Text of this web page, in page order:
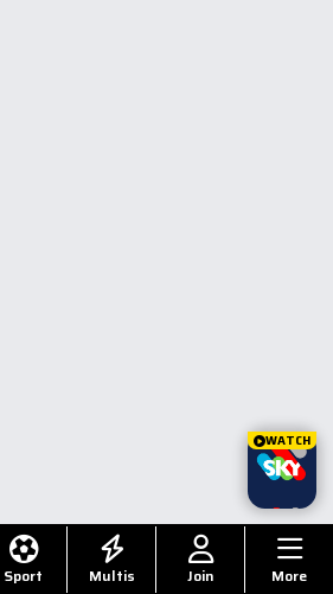
Sport Multis Join More
WATCH